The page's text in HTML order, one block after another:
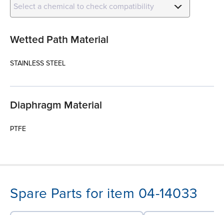
Select a chemical to check compatibility
Wetted Path Material
STAINLESS STEEL
Diaphragm Material
PTFE
Spare Parts for item 04-14033